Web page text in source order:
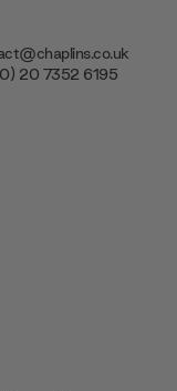
20 7352 6195